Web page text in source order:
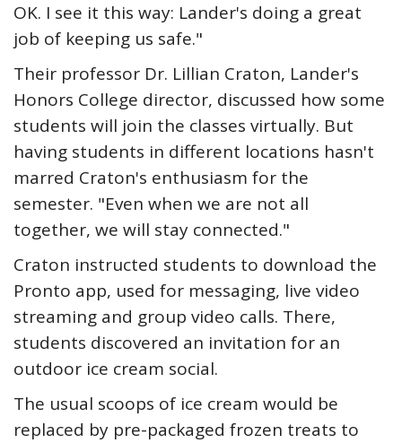
OK. I see it this way: Lander's doing a great
job of keeping us safe."
Their professor Dr. Lillian Craton, Lander's
Honors College director, discussed how some
students will join the classes virtually. But
having students in different locations hasn't
marred Craton's enthusiasm for the
semester. "Even when we are not all
together, we will stay connected."
Craton instructed students to download the
Pronto app, used for messaging, live video
streaming and group video calls. There,
students discovered an invitation for an
outdoor ice cream social.
The usual scoops of ice cream would be
replaced by pre-packaged frozen treats to